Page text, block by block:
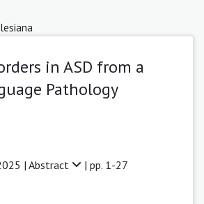
in ASD from a
Pathology
| Abstract | pp. 1-27